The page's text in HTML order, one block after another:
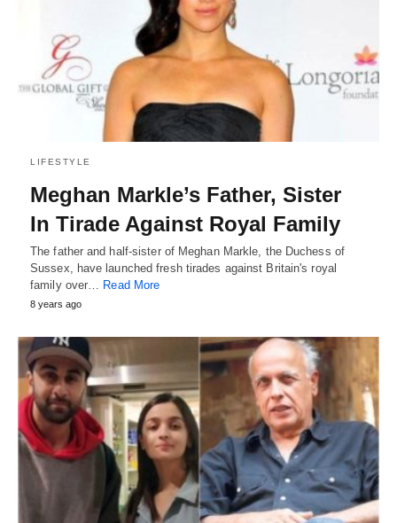
LIFESTYLE
Meghan Markle’s Father, Sister
In Tirade Against Royal Family
The father and half-sister of Meghan Markle, the Duchess of
Sussex, have launched fresh tirades against Britain's royal
family over… Read More
8 years ago